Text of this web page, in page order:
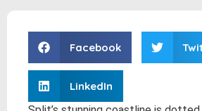
Facebook
LinkedIn